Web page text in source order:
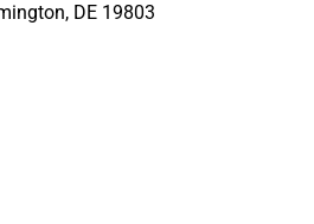
DE 19803